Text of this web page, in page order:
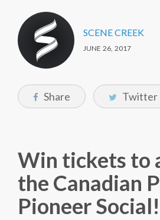
SCENE CREEK
JUNE 26, 2017
Share Twitter
Win tickets to
the Canadian
Pioneer Social!